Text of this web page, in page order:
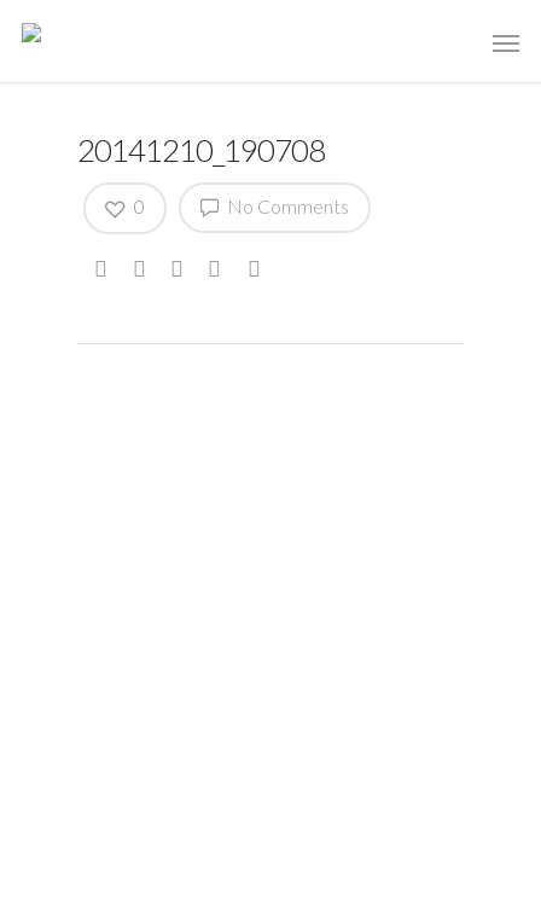
20141210_190708
No Comments
0